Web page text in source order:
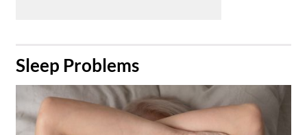
​Sleep Problems